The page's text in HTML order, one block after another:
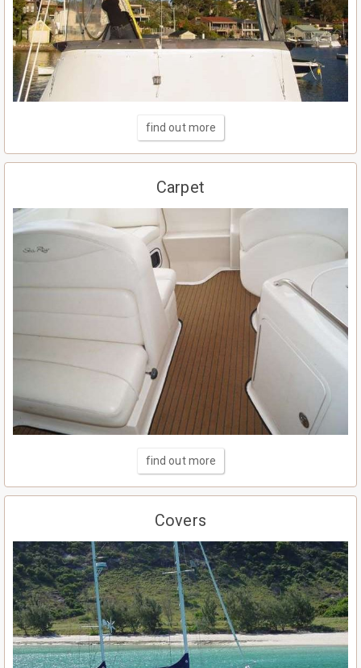
find out more
Carpet
find out more
Covers